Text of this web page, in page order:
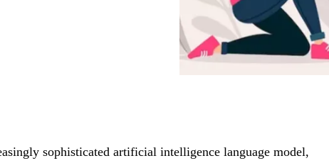
sophisticated artificial intelligence language model,